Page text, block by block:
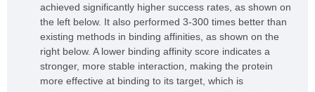
achieved significantly higher success rates, as shown on
the left below. It also performed 3-300 times better than
existing methods in binding affinities, as shown on the
right below. A lower binding affinity score indicates a
stronger, more stable interaction, making the protein
more effective at binding to its target, which is